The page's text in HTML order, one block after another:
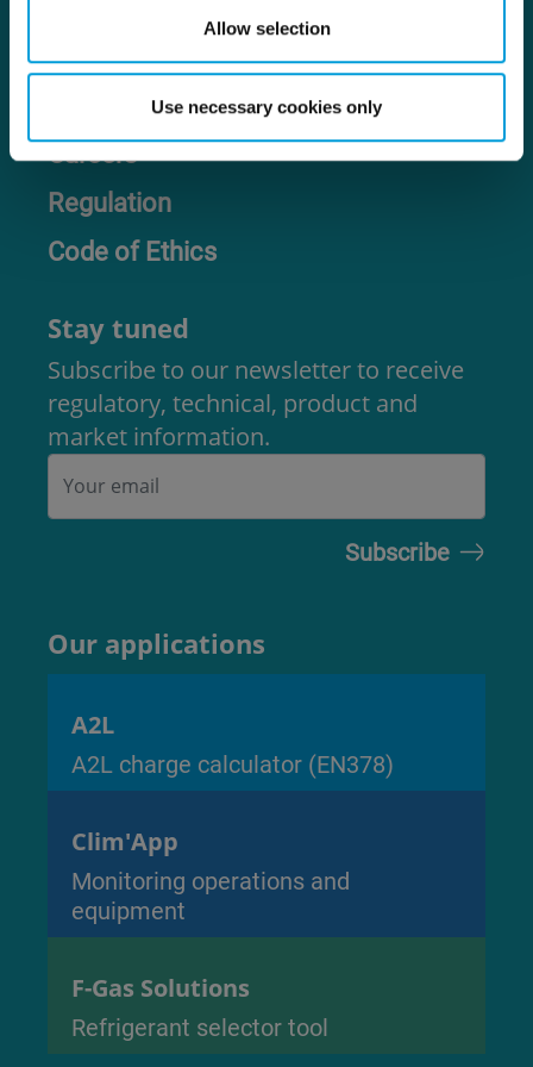
Allow selection
Use necessary cookies only
Contact us
Careers
Regulation
Code of Ethics
Stay tuned
Subscribe to our newsletter to receive
regulatory, technical, product and
market information.
Our applications
A2L
A2L charge calculator (EN378)
Clim'App
Monitoring operations and
equipment
F-Gas Solutions
Refrigerant selector tool